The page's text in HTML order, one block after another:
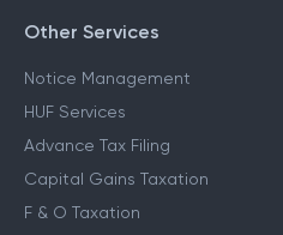
Other Services
Notice Management
HUF Services
Advance Tax Filing
Capital Gains Taxation
F & O Taxation